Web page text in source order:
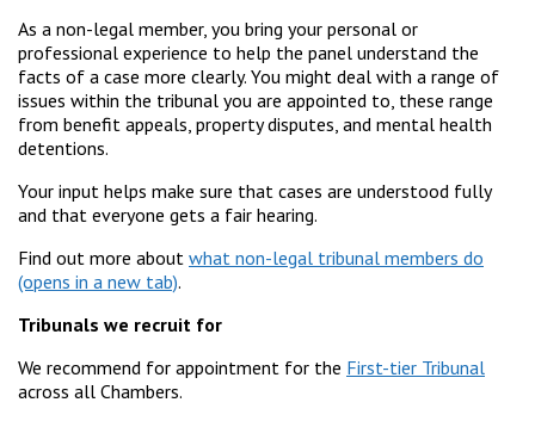
As a non-legal member, you bring your personal or
professional experience to help the panel understand the
facts of a case more clearly. You might deal with a range of
issues within the tribunal you are appointed to, these range
from benefit appeals, property disputes, and mental health
detentions.
Your input helps make sure that cases are understood fully
and that everyone gets a fair hearing.
Find out more about what non-legal tribunal members do
.
Tribunals we recruit for
We recommend for appointment for the First-tier Tribunal
across all Chambers.